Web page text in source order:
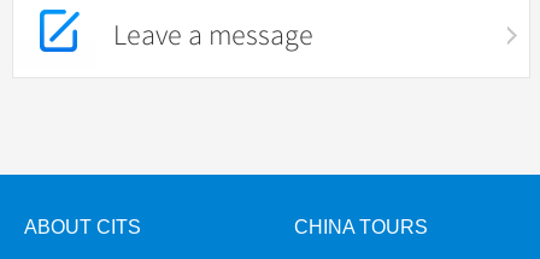
Leave a message
ABOUT CITS CHINA TOURS